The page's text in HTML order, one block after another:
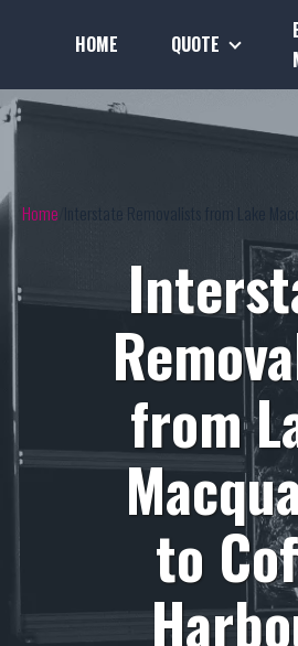
HOME QUOTE
Home Interstate Removalists from Lake
from
to